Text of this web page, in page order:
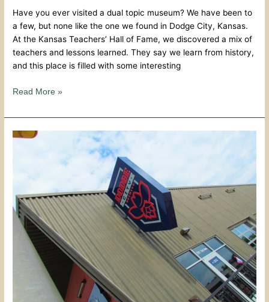
Have you ever visited a dual topic museum? We have been to
a few, but none like the one we found in Dodge City, Kansas.
At the Kansas Teachers’ Hall of Fame, we discovered a mix of
teachers and lessons learned. They say we learn from history,
and this place is filled with some interesting
Read More »
Brews
City
Brewery